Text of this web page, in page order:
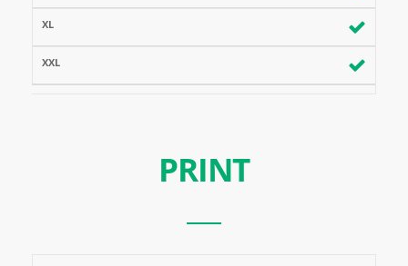
PRINT